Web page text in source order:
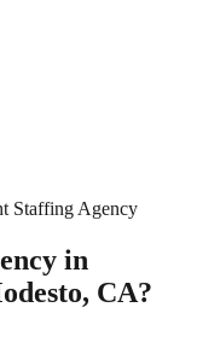
Staffing Agency
in
CA?